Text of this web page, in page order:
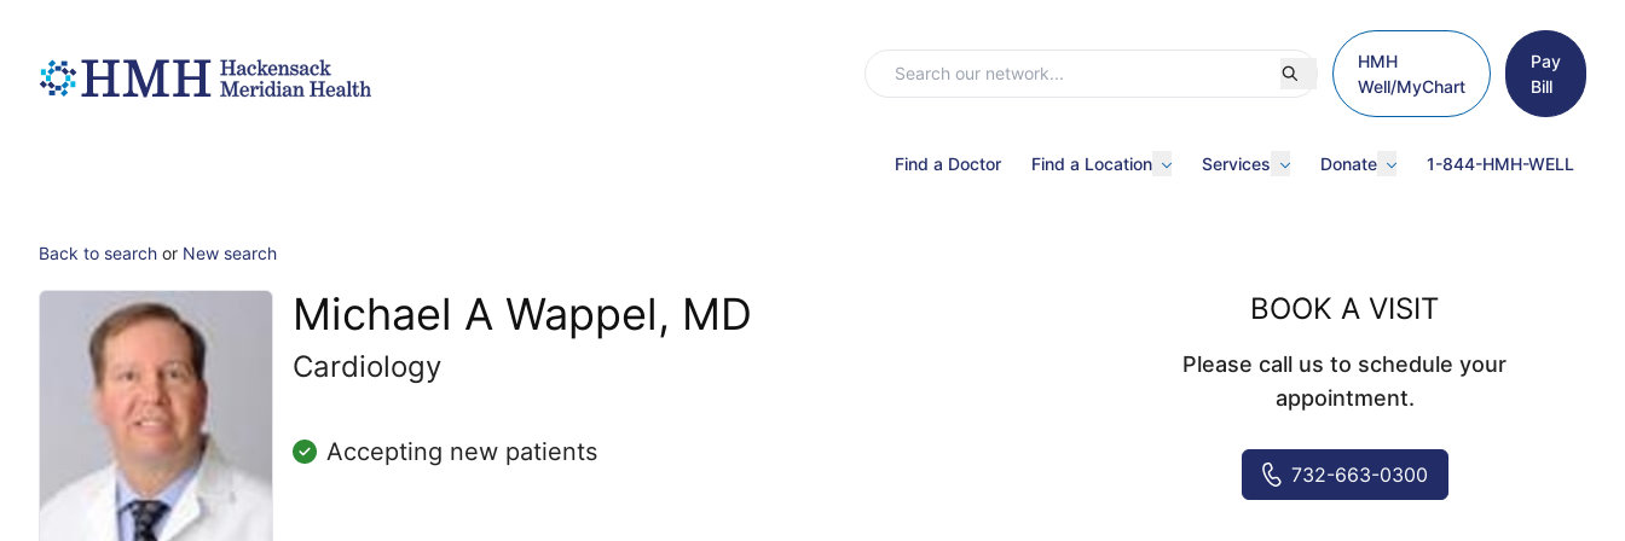
HMH
Well/MyChart
Pay
Bill
Find a Doctor Find a Location Services Donate 1-844-HMH-WELL
Back to search or New search
Michael A Wappel, MD
Cardiology
Accepting new patients
BOOK A VISIT
Please call us to schedule your
appointment.
732-663-0300